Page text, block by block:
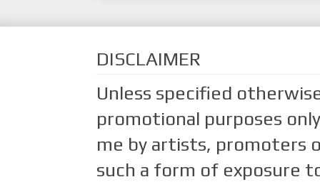
DISCLAIMER
Unless specified
promotional purposes
me by artists, promoters
such a form of exposure